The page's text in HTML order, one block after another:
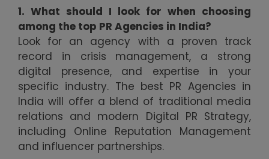
1. What should I look for when choosing
among the top PR Agencies in India?
Look for an agency with a proven track
record in crisis management, a strong
digital presence, and expertise in your
specific industry. The best PR Agencies in
India will offer a blend of traditional media
relations and modern Digital PR Strategy,
including Online Reputation Management
and influencer partnerships.